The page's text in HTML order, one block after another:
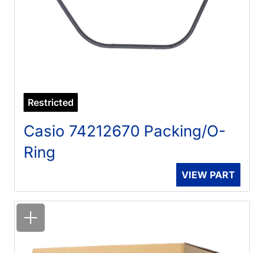
Restricted
Casio 74212670 Packing/O-
Ring
VIEW PART